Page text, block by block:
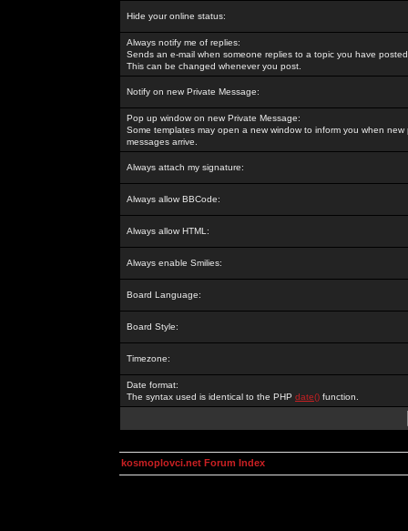
Hide your online status:
Always notify me of replies:
Sends an e-mail when someone replies to a topic you have
This can be changed whenever you post.
Notify on new Private Message:
Pop up window on new Private Message:
Some templates may open a new window to inform you when new
messages arrive.
Always attach my signature:
Always allow BBCode:
Always allow HTML:
Always enable Smilies:
Board Language:
Board Style:
Timezone:
Date format:
The syntax used is identical to the PHP date() function.
kosmoplovci.net Forum Index